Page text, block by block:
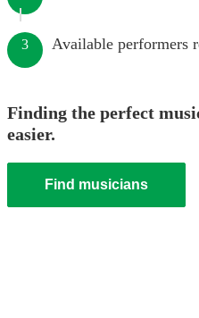
3 Available performers
Finding the perfect
easier.
Find musicians